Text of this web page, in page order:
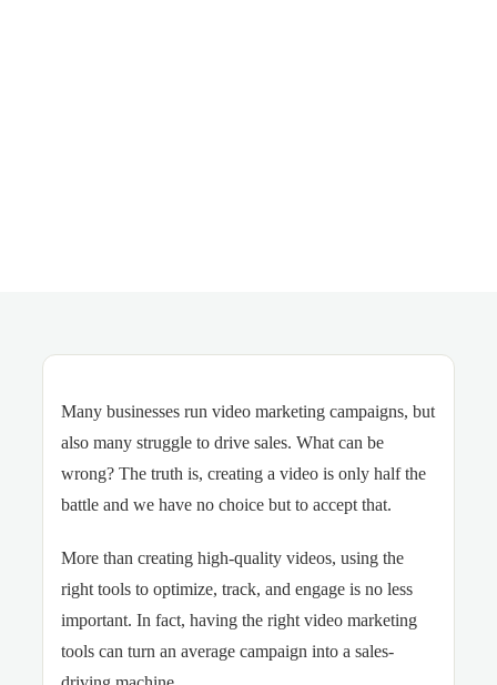
Many businesses run video marketing campaigns, but
also many struggle to drive sales. What can be
wrong? The truth is, creating a video is only half the
battle and we have no choice but to accept that.
More than creating high-quality videos, using the
right tools to optimize, track, and engage is no less
important. In fact, having the right video marketing
tools can turn an average campaign into a sales-